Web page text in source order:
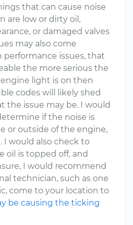
that can cause noise
are low or dirty oil,
or damaged valves
may also come
issues, that
the more serious the
light is on then
codes will likely shed
the issue may be. I would
if the noise is
or outside of the engine,
I would also check to
oil is topped off, and
I would recommend
technician, such as one
come to your location to
be causing the ticking